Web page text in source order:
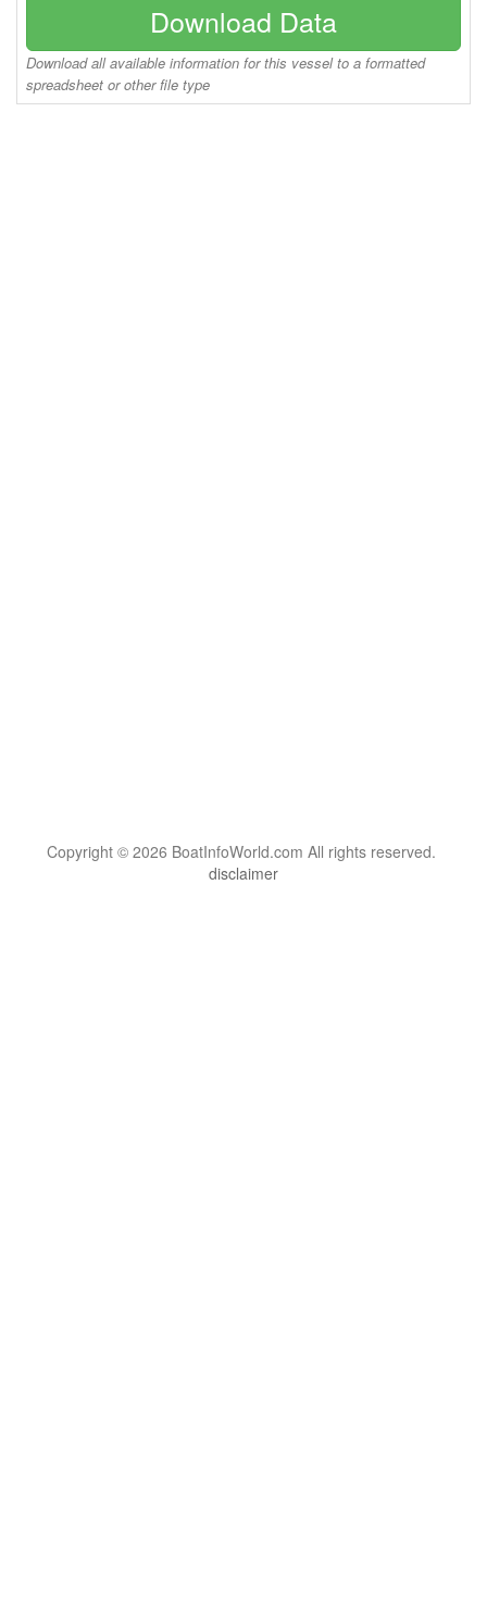
Download Data
Download all available information for this vessel to a formatted
spreadsheet or other file type
Copyright © 2026 BoatInfoWorld.com All rights reserved.
disclaimer